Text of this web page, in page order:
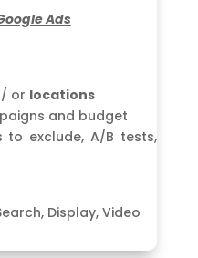
Ads
or locations
and budget
to exclude, A/B tests,
Display, Video